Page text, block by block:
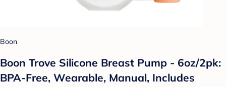
Boon
Boon Trove Silicone Breast Pump - 6oz/2pk:
BPA-Free, Wearable, Manual, Includes